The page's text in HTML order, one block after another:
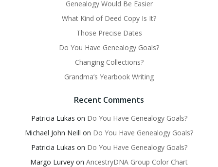
Genealogy Would Be Easier
What Kind of Deed Copy Is It?
Those Precise Dates
Do You Have Genealogy Goals?
Changing Collections?
Grandma’s Yearbook Writing
Recent Comments
Patricia Lukas on Do You Have Genealogy Goals?
Michael John Neill on Do You Have Genealogy Goals?
Patricia Lukas on Do You Have Genealogy Goals?
Margo Lurvey on AncestryDNA Group Color Chart